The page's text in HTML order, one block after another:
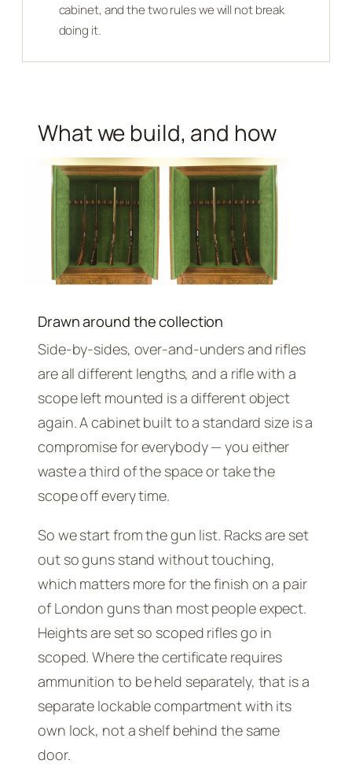
cabinet, and the two rules we will not break
doing it.
What we build, and how
Drawn around the collection
Side-by-sides, over-and-unders and rifles
are all different lengths, and a rifle with a
scope left mounted is a different object
again. A cabinet built to a standard size is a
compromise for everybody — you either
waste a third of the space or take the
scope off every time.
So we start from the gun list. Racks are set
out so guns stand without touching,
which matters more for the finish on a pair
of London guns than most people expect.
Heights are set so scoped rifles go in
scoped. Where the certificate requires
ammunition to be held separately, that is a
separate lockable compartment with its
own lock, not a shelf behind the same
door.